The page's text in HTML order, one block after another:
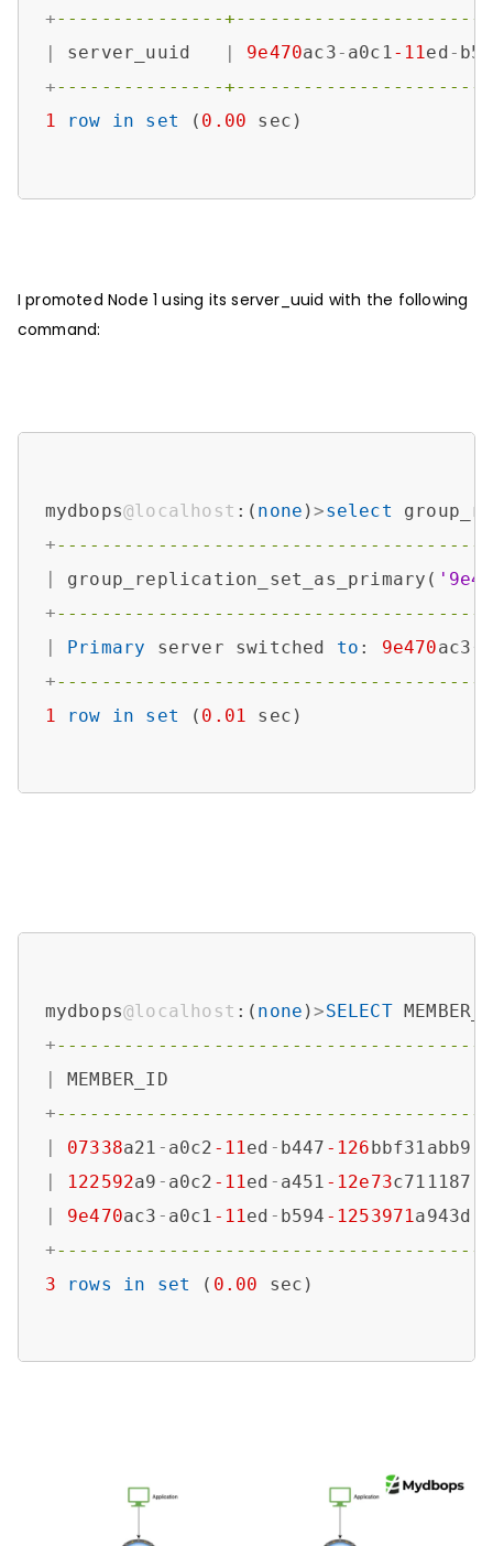
+---------------
|
server_uuid | 9e470ac3- a0c1-11ed-
+---------------
1
row in set ( 0.00 sec)
I promoted Node 1 using its server_uuid with the following
command:
mydbops@localhost :( none )>select
+
group_replication_set_as_primary(
+
Primary server switched to : 9e470ac3-
+
1
row in set ( 0.01 sec)
mydbops@localhost :( none )>SELECT
+--------------------------------------
MEMBER_ID
+--------------------------------------
07338a21 - a0c2 -11 ed - b447 -126bbf31abb9
122592a9 - a0c2 -11 ed - a451 -12e73c711187
9e470ac3 - a0c1 -11 ed - b594 -1253971 a943d
+--------------------------------------
3
rows in set ( 0.00 sec)